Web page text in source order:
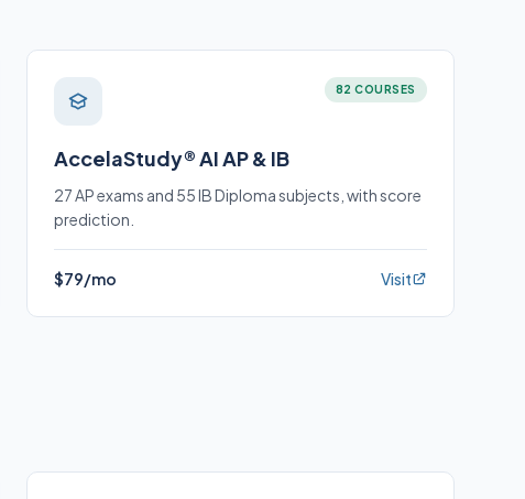
82 COURSES
AccelaStudy® AI AP & IB
27 AP exams and 55 IB Diploma subjects, with score
prediction.
$79/mo Visit